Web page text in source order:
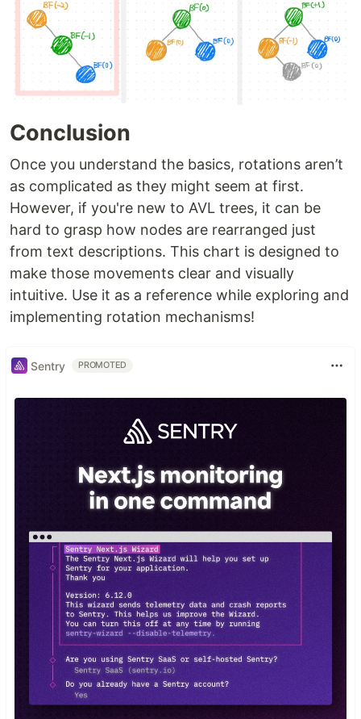
Conclusion
Once you understand the basics, rotations aren’t
as complicated as they might seem at first.
However, if you're new to AVL trees, it can be
hard to grasp how nodes are rearranged just
from text descriptions. This chart is designed to
make those movements clear and visually
intuitive. Use it as a reference while exploring and
implementing rotation mechanisms!
Sentry PROMOTED